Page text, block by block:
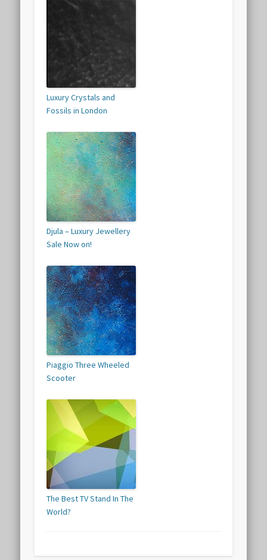
Luxury Crystals and
Fossils in London
Djula – Luxury Jewellery
Sale Now on!
Piaggio Three Wheeled
Scooter
The Best TV Stand In The
World?